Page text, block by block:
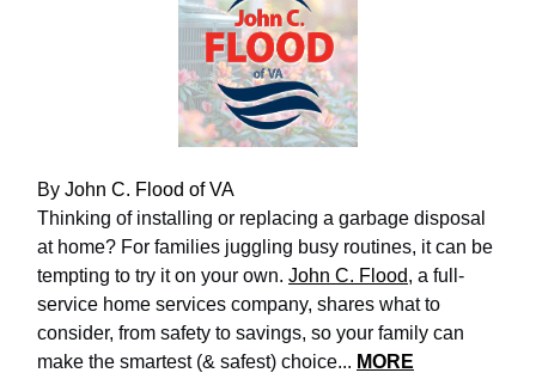
By John C. Flood of VA
Thinking of installing or replacing a garbage disposal
at home? For families juggling busy routines, it can be
tempting to try it on your own. John C. Flood, a full-
service home services company, shares what to
consider, from safety to savings, so your family can
make the smartest (& safest) choice... MORE